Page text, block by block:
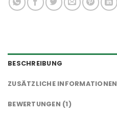
BESCHREIBUNG
ZUSÄTZLICHE INFORMATIONEN
BEWERTUNGEN (1)